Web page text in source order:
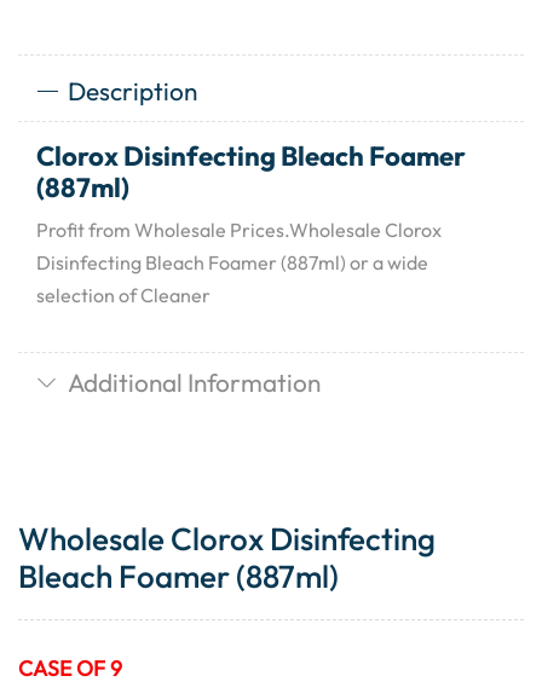
Description
Clorox Disinfecting Bleach Foamer
(887ml)
Profit from Wholesale Prices.Wholesale Clorox
Disinfecting Bleach Foamer (887ml) or a wide
selection of Cleaner
Additional Information
Wholesale Clorox Disinfecting
Bleach Foamer (887ml)
CASE OF 9